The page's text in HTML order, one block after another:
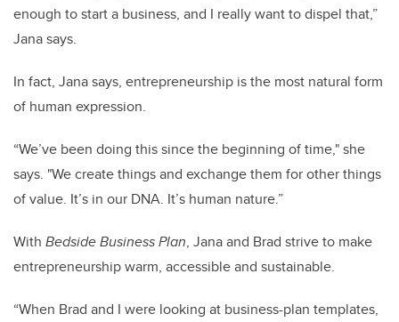
enough to start a business, and I really want to dispel that,”
Jana says.
In fact, Jana says, entrepreneurship is the most natural form
of human expression.
“We’ve been doing this since the beginning of time," she
says. "We create things and exchange them for other things
of value. It’s in our DNA. It’s human nature.”
With Bedside Business Plan, Jana and Brad strive to make
entrepreneurship warm, accessible and sustainable.
“When Brad and I were looking at business-plan templates,